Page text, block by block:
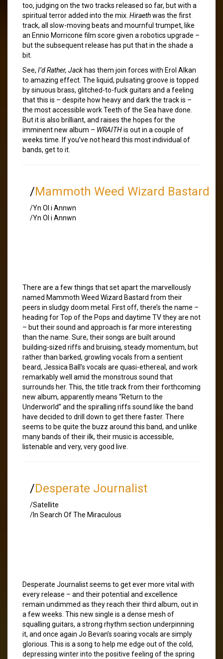
too, judging on the two tracks released so far, but with a
spiritual terror added into the mix. Hiraethwas the first
track, all slow-moving beats and mournful trumpet, like
an Ennio Morricone film score given a robotics upgrade –
but the subsequent release has put that in the shade a
bit.
See, I’d Rather, Jack has them join forces with Erol Alkan
to amazing effect. The liquid, pulsating groove is topped
by sinuous brass, glitched-to-fuck guitars and a feeling
that this is – despite how heavy and dark the track is –
the most accessible work Teeth of the Sea have done.
But it is also brilliant, and raises the hopes for the
imminent new album – WRAITHis out in a couple of
weeks time. If you’ve not heard this most individual of
bands, get to it.
/Mammoth Weed Wizard Bastard
/Yn Ol i Annwn
/Yn Ol i Annwn
There are a few things that set apart the marvellously
named Mammoth Weed Wizard Bastard from their
peers in sludgy doom metal. First off, there’s the name –
heading for Top of the Pops and daytime TV they are not
– but their sound and approach is far more interesting
than the name. Sure, their songs are built around
building-sized riffs and bruising, steady momentum, but
rather than barked, growling vocals from a sentient
beard, Jessica Ball’s vocals are quasi-ethereal, and work
remarkably well amid the monstrous sound that
surrounds her. This, the title track from their forthcoming
new album, apparently means “Return to the
Underworld” and the spiralling riffs sound like the band
have decided to drill down to get there faster. There
seems to be quite the buzz around this band, and unlike
many bands of their ilk, their music is accessible,
listenable and very, very good live.
/Desperate Journalist
/Satellite
/In Search Of The Miraculous
Desperate Journalist seems to get ever more vital with
every release – and their potential and excellence
remain undimmed as they reach their third album, out in
a few weeks. This new single is a dense mesh of
squalling guitars, a strong rhythm section underpinning
it, and once again Jo Bevan’s soaring vocals are simply
glorious. This is a song to help me edge out of the cold,
depressing winter into the positive feeling of the spring